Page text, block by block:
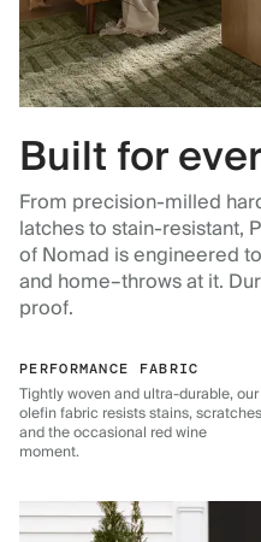
Built for
From precision-milled
latches to stain-resistant,
of Nomad is engineered
and home–throws at it.
proof.
PERFORMANCE FABRIC
Tightly woven and ultra-durable, our
olefin fabric resists stains,
and the occasional red wine
moment.